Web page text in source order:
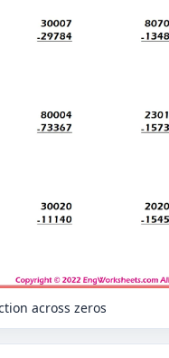
across zeros